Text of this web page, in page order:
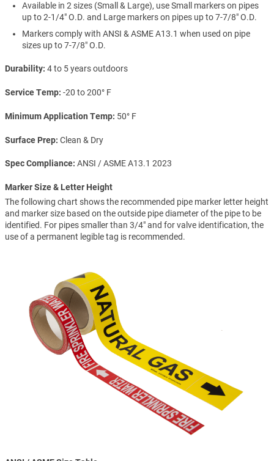
Available in 2 sizes (Small & Large), use Small markers on pipes
up to 2-1/4" O.D. and Large markers on pipes up to 7-7/8" O.D.
Markers comply with ANSI & ASME A13.1 when used on pipe
sizes up to 7-7/8" O.D.
Durability 4 to 5 years outdoors
Service Temp -20 to 200° F
Minimum Application Temp 50° F
Surface Prep Clean & Dry
Spec Compliance ANSI / ASME A13.1 2023
Marker Size & Letter Height
The following chart shows the recommended pipe marker letter height
and marker size based on the outside pipe diameter of the pipe to be
identified. For pipes smaller than 3/4" and for valve identification, the
use of a permanent legible tag is recommended.